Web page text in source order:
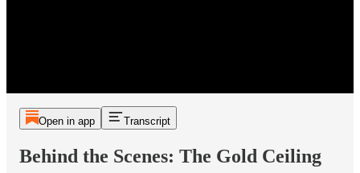
Open in app Transcript
Behind the Scenes: The Gold Ceiling